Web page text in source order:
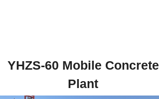
YHZS-60 Mobile Concrete
Plant